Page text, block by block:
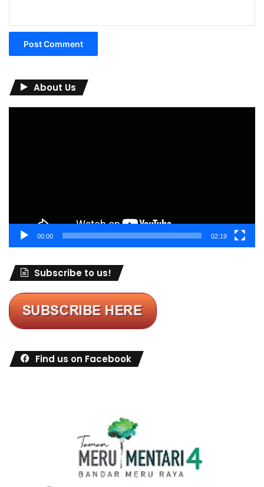
About Us
00:00 02:19
Subscribe to us!
Find us on Facebook